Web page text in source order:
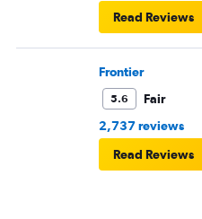
Read Reviews
Frontier
5.6
Fair
2,737 reviews
Read Reviews